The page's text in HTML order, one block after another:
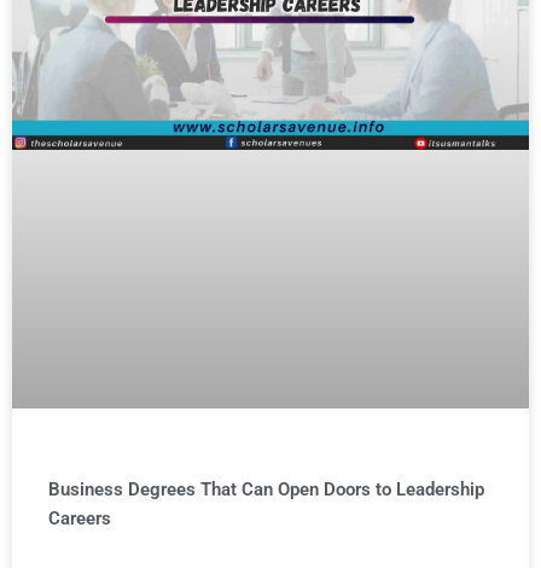
Business Degrees That Can Open Doors to Leadership
Careers